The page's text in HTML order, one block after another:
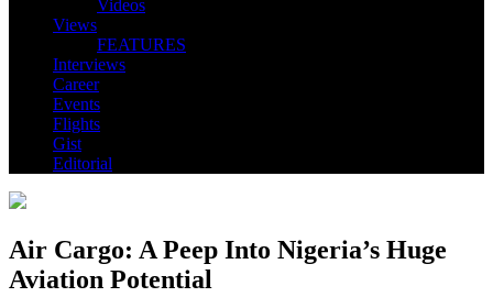
Videos
Views
FEATURES
Interviews
Career
Events
Flights
Gist
Editorial
Air Cargo: A Peep Into Nigeria’s Huge
Aviation Potential